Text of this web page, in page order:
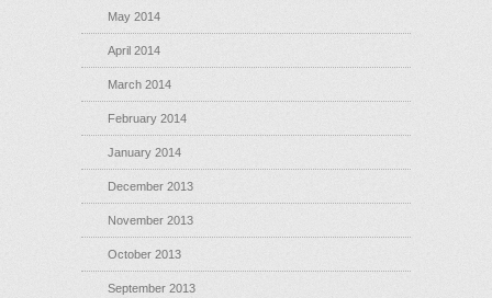
May 2014
April 2014
March 2014
February 2014
January 2014
December 2013
November 2013
October 2013
September 2013